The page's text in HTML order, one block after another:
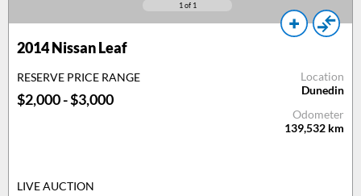
1 of 1
2014 Nissan Leaf
RESERVE PRICE RANGE
$2,000 - $3,000
Location
Dunedin
Odometer
139,532 km
LIVE AUCTION